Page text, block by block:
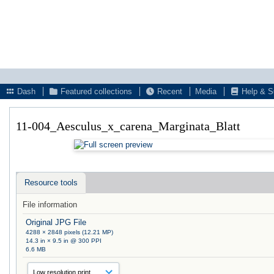
Dash
Featured collections Recent Media Help &
11-004_Aesculus_x_carena_Marginata_Blatt
Resource tools
File information
Original JPG File
4288 × 2848 pixels (12.21 MP)
14.3 in × 9.5 in @ 300 PPI
6.6 MB